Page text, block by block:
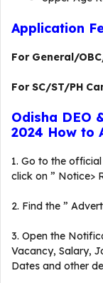
Application
For General/
For SC/ST/PH
Odisha DEO
2024 How to
1. Go to the
click on ” Notice>
2. Find the ”
3. Open the
Vacancy, Salary,
Dates and other